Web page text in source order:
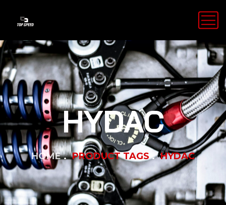
HYDAC
HOME PRODUCT TAGS HYDAC